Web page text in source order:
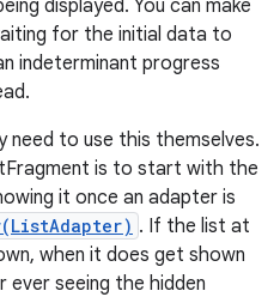
displayed. You can make
for the initial data to
indeterminant progress
need to use this themselves.
is to start with the
it once an adapter is
. If the list at
when it does get shown
seeing the hidden